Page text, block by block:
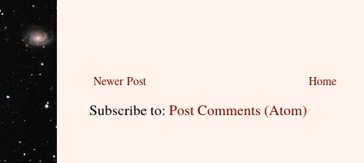
Newer Post Home
Subscribe to: Post Comments (Atom)